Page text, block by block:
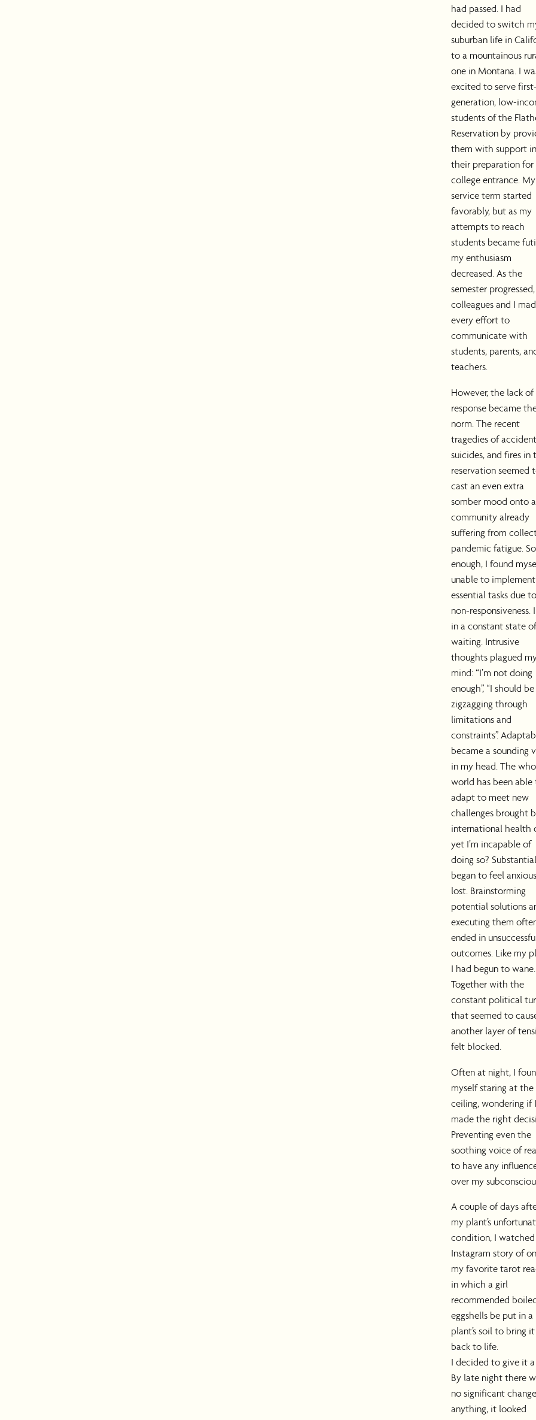
had passed. I had
decided to switch
suburban life in
to a mountainous
one in Montana. I
excited to serve first-
generation, low-
students of the
Reservation by
them with support in
their preparation for
college entrance. My
service term started
favorably, but as my
attempts to reach
students became
my enthusiasm
decreased. As the
semester
colleagues and I
every effort to
communicate with
students, parents,
teachers.
However, the lack of
response became
norm. The recent
tragedies of
suicides, and fires in
reservation seemed
cast an even extra
somber mood onto a
community already
suffering from
pandemic fatigue.
enough, I found
unable to implement
essential tasks due to
non-responsiveness.
in a constant state of
waiting. Intrusive
thoughts plagued
mind: “I’m not doing
enough”, “I should be
zigzagging through
limitations and
constraints”.
became a sounding
in my head. The
world has been able
adapt to meet new
challenges brought
international health
yet I’m incapable of
doing so?
began to feel
lost. Brainstorming
potential solutions
executing them
ended in
outcomes. Like my
I had begun to wane.
Together with the
constant political
that seemed to
another layer of
felt blocked.
Often at night, I
myself staring at the
ceiling, wondering if I
made the right
Preventing even the
soothing voice of
to have any
over my
A couple of days
my plant’s
condition, I watched
Instagram story of
my favorite tarot
in which a girl
recommended
eggshells be put in a
plant’s soil to bring it
back to life.
I decided to give it a
By late night there
no significant
anything, it looked